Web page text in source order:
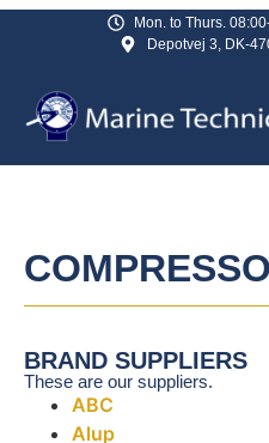
Mon. to Thurs.
Depotvej 3, DK-
BRAND SUPPLIERS
These are our suppliers.
ABC
Alup